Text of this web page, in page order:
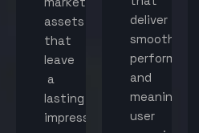
assets
that
leave
a
lasting
impression.
deliver
smooth
performance
and
meaningful
user